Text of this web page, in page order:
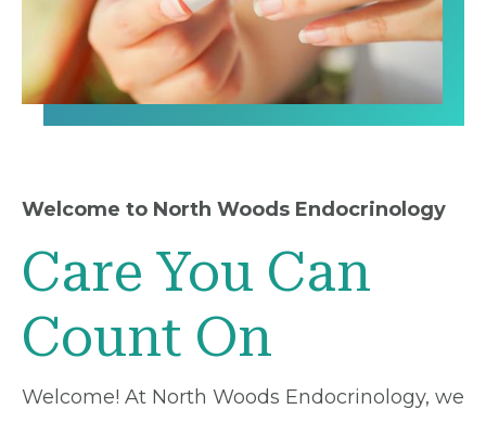
Welcome to North Woods Endocrinology
Care You Can
Count On
Welcome! At North Woods Endocrinology, we